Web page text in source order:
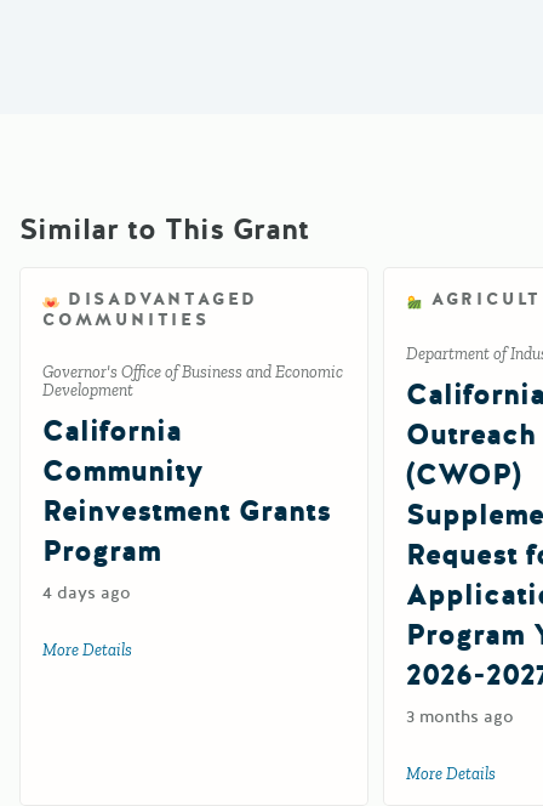
Similar to This Grant
DISADVANTAGED
COMMUNITIES
Governor's Office of Business and Economic
Development
California
Community
Reinvestment Grants
Program
4 days ago
More Details about California Community Reinvestment Grants Program
Department of
(CWOP)
Request
Program
2026-
3 months ago
More Details